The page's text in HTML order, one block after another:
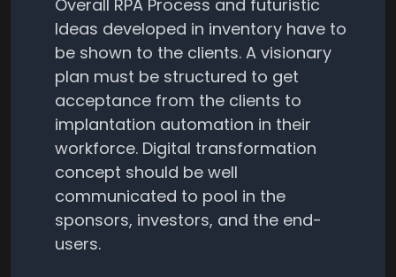
Overall RPA Process and futuristic
Ideas developed in inventory have to
be shown to the clients. A visionary
plan must be structured to get
acceptance from the clients to
implantation automation in their
workforce. Digital transformation
concept should be well
communicated to pool in the
sponsors, investors, and the end-
users.